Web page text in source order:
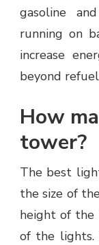
gasoline
running on
increase
beyond
How
tower?
The best
the size of
height of the
of the lights.